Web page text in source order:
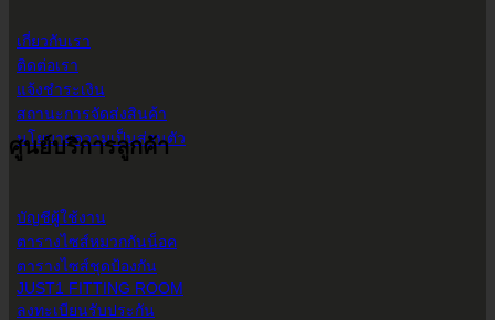
เกี่ยวกับเรา
ติดต่อเรา
แจ้งชำระเงิน
สถานะการจัดส่งสินค้า
นโยบายความเป็นส่วนตัว
ศูนย์บริการลูกค้า
บัญชีผู้ใช้งาน
ตารางไซส์หมวกกันน็อค
ตารางไซส์ชุดป้องกัน
JUST1 FITTING ROOM
ลงทะเบียนรับประกัน